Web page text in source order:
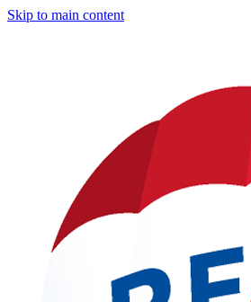
Skip to main content